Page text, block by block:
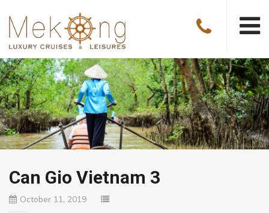
Can Gio Vietnam 3
October 11, 2019